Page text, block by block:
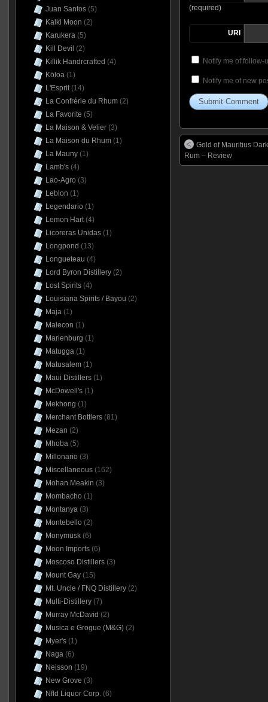
(required)
URI
Notify me of follow-
Notify me of new
Gold of Mauritius Dark
Rum – Review
Juan Santos(5)
Kalki Moon (2)
Karukera(5)
Kill Devil (2)
Killik Handrcrafted (4)
Kōloa(1)
L'Esprit(14)
La Confrérie du Rhum(2)
La Favorite (5)
La Maison & Velier(3)
La Maison du Rhum(1)
La Mauny(1)
Lamb's(4)
Lao-Agro (3)
Leblon (1)
Legendario (1)
Lemon Hart(4)
Licoreras Unidas(1)
Longpond (13)
Longueteau (4)
Lord Byron Distillery(2)
Lost Spirits(4)
Louisiana Spirits / Bayou (2)
Maja(1)
Malecon (1)
Marienburg (1)
Matugga(1)
Matusalem(1)
Maui Distillers(1)
McDowell's(1)
Mekhong (1)
Merchant Bottlers(81)
Mezan (2)
Mhoba(5)
Millonario (3)
Miscellaneous(162)
Mohan Meakin (3)
Mombacho (1)
Montanya(3)
Montebello (2)
Monymusk(6)
Moon Imports(6)
Moscoso Distillers(3)
Mount Gay(15)
Mt. Uncle / FNQ Distillery(2)
Multi-Distillery(7)
Murray McDavid (2)
Musica e Grogue (M&G)(2)
Myer's(1)
Naga(6)
Neisson (19)
New Grove (3)
Nfld Liquor Corp.(6)